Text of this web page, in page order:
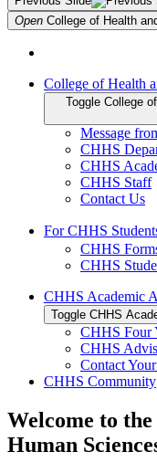
Open College of Health
College of Health
Toggle College
Message
CHHS
CHHS
CHHS Staff
Contact Us
For CHHS
CHHS
CHHS
CHHS Academic
Toggle CHHS
CHHS Four
CHHS
Contact
CHHS Community
Welcome to
Human